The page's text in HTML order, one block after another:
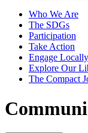
Who We Are
The SDGs
Participation
Take Action
Engage Locally
Explore Our
The Compact